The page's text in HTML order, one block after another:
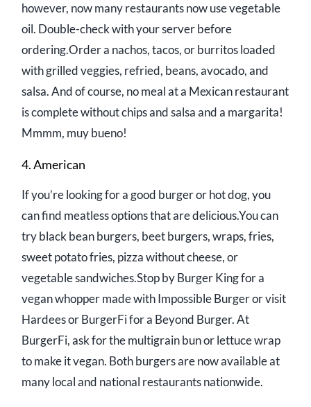
however, now many restaurants now use vegetable
oil. Double-check with your server before
ordering.Order a nachos, tacos, or burritos loaded
with grilled veggies, refried, beans, avocado, and
salsa. And of course, no meal at a Mexican restaurant
is complete without chips and salsa and a margarita!
Mmmm, muy bueno!
4. American
If you’re looking for a good burger or hot dog, you
can find meatless options that are delicious.You can
try black bean burgers, beet burgers, wraps, fries,
sweet potato fries, pizza without cheese, or
vegetable sandwiches.Stop by Burger King for a
vegan whopper made with Impossible Burger or visit
Hardees or BurgerFi for a Beyond Burger. At
BurgerFi, ask for the multigrain bun or lettuce wrap
to make it vegan. Both burgers are now available at
many local and national restaurants nationwide.